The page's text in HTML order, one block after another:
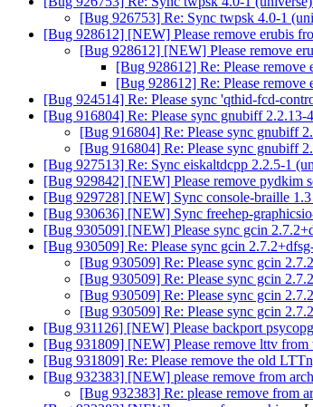
[Bug 926753] Re: Sync twpsk 4.0-1
[Bug 928612] [NEW] Please remove erubis
[Bug 928612] [NEW] Please remove
[Bug 928612] Re: Please remove
[Bug 928612] Re: Please remove
[Bug 924514] Re: Please sync 'qthid-fcd-
[Bug 916804] Re: Please sync gnubiff 2.2.13-
[Bug 916804] Re: Please sync gnubiff
[Bug 916804] Re: Please sync gnubiff
[Bug 927513] Re: Sync eiskaltdcpp 2.2.5-1
[Bug 929842] [NEW] Please remove pydkim
[Bug 929728] [NEW] Sync console-braille
[Bug 930636] [NEW] Sync freehep-
[Bug 930509] [NEW] Please sync gcin
[Bug 930509] Re: Please sync gcin
[Bug 930509] Re: Please sync gcin
[Bug 930509] Re: Please sync gcin
[Bug 930509] Re: Please sync gcin
[Bug 930509] Re: Please sync gcin
[Bug 931126] [NEW] Please backport
[Bug 931809] [NEW] Please remove lttv from
[Bug 931809] Re: Please remove the old
[Bug 932383] [NEW] please remove from
[Bug 932383] Re: please remove from